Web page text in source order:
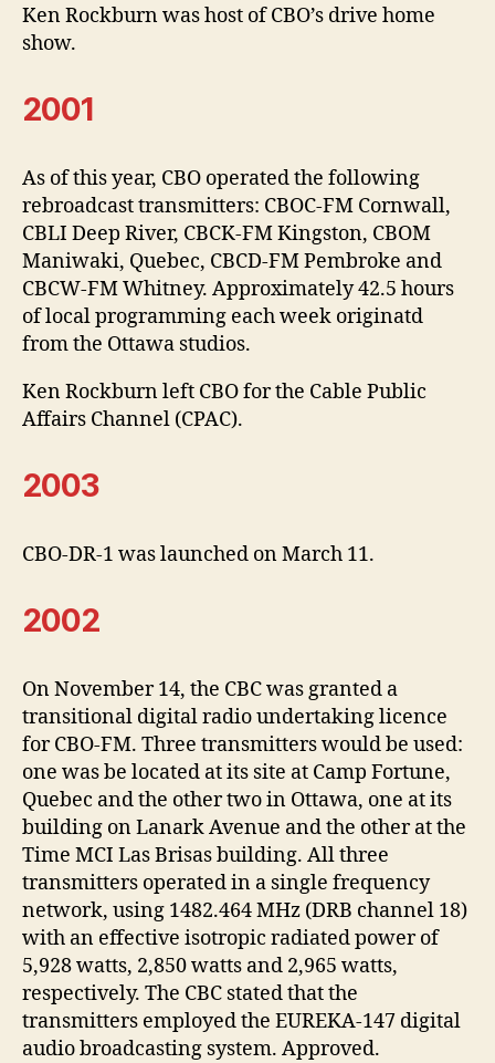
Ken Rockburn was host of CBO’s drive home
show.
2001
As of this year, CBO operated the following
rebroadcast transmitters: CBOC-FM Cornwall,
CBLI Deep River, CBCK-FM Kingston, CBOM
Maniwaki, Quebec, CBCD-FM Pembroke and
CBCW-FM Whitney. Approximately 42.5 hours
of local programming each week originatd
from the Ottawa studios.
Ken Rockburn left CBO for the Cable Public
Affairs Channel (CPAC).
2003
CBO-DR-1 was launched on March 11.
2002
On November 14, the CBC was granted a
transitional digital radio undertaking licence
for CBO-FM. Three transmitters would be used:
one was be located at its site at Camp Fortune,
Quebec and the other two in Ottawa, one at its
building on Lanark Avenue and the other at the
Time MCI Las Brisas building. All three
transmitters operated in a single frequency
network, using 1482.464 MHz (DRB channel 18)
with an effective isotropic radiated power of
5,928 watts, 2,850 watts and 2,965 watts,
respectively. The CBC stated that the
transmitters employed the EUREKA-147 digital
audio broadcasting system. Approved.